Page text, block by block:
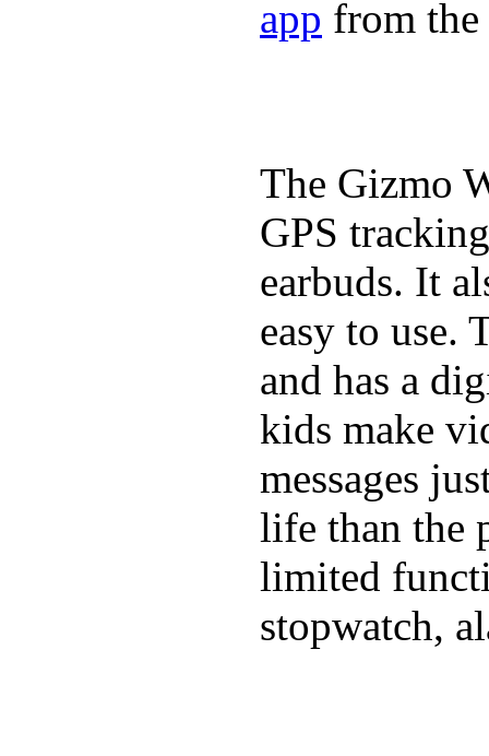
app from the
The Gizmo
GPS
earbuds. It
easy to use.
and has a
kids make
messages
life than the
limited
stopwatch,